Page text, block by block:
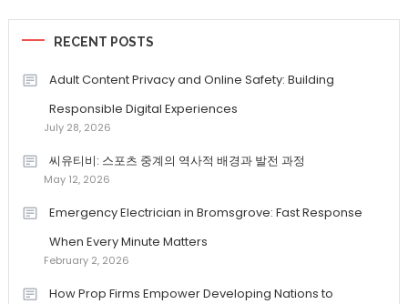
RECENT POSTS
Adult Content Privacy and Online Safety: Building
Responsible Digital Experiences
July 28, 2026
씨유티비: 스포츠 중계의 역사적 배경과 발전 과정
May 12, 2026
Emergency Electrician in Bromsgrove: Fast Response
When Every Minute Matters
February 2, 2026
How Prop Firms Empower Developing Nations to